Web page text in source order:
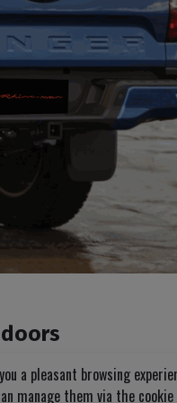
a pleasant browsing
manage them via the